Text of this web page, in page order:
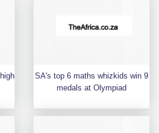
SA's top 6 maths whizkids win 9
medals at Olympiad